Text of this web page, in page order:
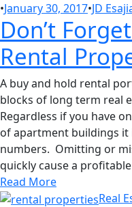
•January 30, 2017•JD
Don’t
Rental
A buy and hold rental
blocks of long term real
Regardless if you have
of apartment buildings
numbers. Omitting or
quickly cause a
Read More
Real